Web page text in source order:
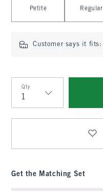
Petite Regular
Customer says it fits:
Qty
Qty
Get the Matching Set